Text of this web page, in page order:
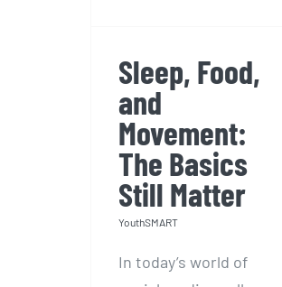
Sleep, Food,
and
Movement:
The Basics
Still Matter
YouthSMART
In today’s world of